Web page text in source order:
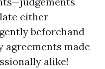
either
beforehand
agreements made
alike!